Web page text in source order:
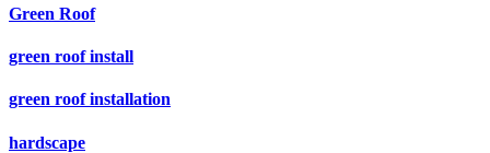
Green Roof
green roof install
green roof installation
hardscape